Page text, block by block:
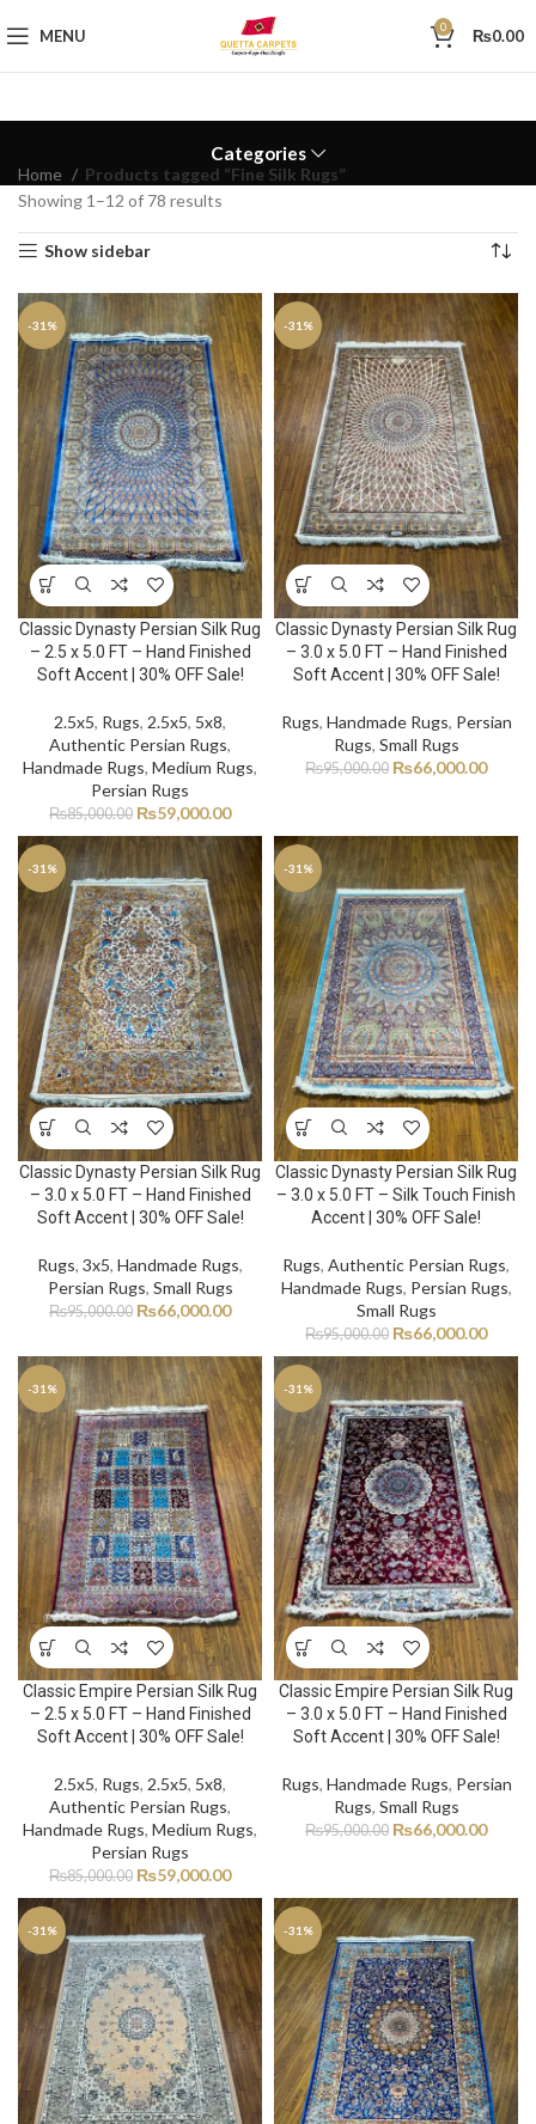
MENU 0 ₨0.00
Categories
Home
Products tagged “Fine Silk Rugs”
Showing 1–12 of 78 results
Show sidebar
-31%
Classic Dynasty Persian Silk Rug
– 2.5 x 5.0 FT – Hand Finished
Soft Accent | 30% OFF Sale!
2.5x5, Rugs, 2.5x5, 5x8,
Authentic Persian Rugs,
Handmade Rugs, Medium Rugs,
Persian Rugs
₨85,000.00 ₨59,000.00
-31%
Classic Dynasty Persian Silk Rug
– 3.0 x 5.0 FT – Hand Finished
Soft Accent | 30% OFF Sale!
Rugs, Handmade Rugs, Persian
Rugs, Small Rugs
₨95,000.00 ₨66,000.00
-31%
Classic Dynasty Persian Silk Rug
– 3.0 x 5.0 FT – Hand Finished
Soft Accent | 30% OFF Sale!
Rugs, 3x5, Handmade Rugs,
Persian Rugs, Small Rugs
₨95,000.00 ₨66,000.00
-31%
Classic Dynasty Persian Silk Rug
– 3.0 x 5.0 FT – Silk Touch Finish
Accent | 30% OFF Sale!
Rugs, Authentic Persian Rugs,
Handmade Rugs, Persian Rugs,
Small Rugs
₨95,000.00 ₨66,000.00
-31%
Classic Empire Persian Silk Rug
– 2.5 x 5.0 FT – Hand Finished
Soft Accent | 30% OFF Sale!
2.5x5, Rugs, 2.5x5, 5x8,
Authentic Persian Rugs,
Handmade Rugs, Medium Rugs,
Persian Rugs
₨85,000.00 ₨59,000.00
-31%
Classic Empire Persian Silk Rug
– 3.0 x 5.0 FT – Hand Finished
Soft Accent | 30% OFF Sale!
Rugs, Handmade Rugs, Persian
Rugs, Small Rugs
₨95,000.00 ₨66,000.00
-31% -31%